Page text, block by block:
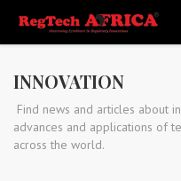
INNOVATION
Find news and articles about
advances and applications of
across the world.